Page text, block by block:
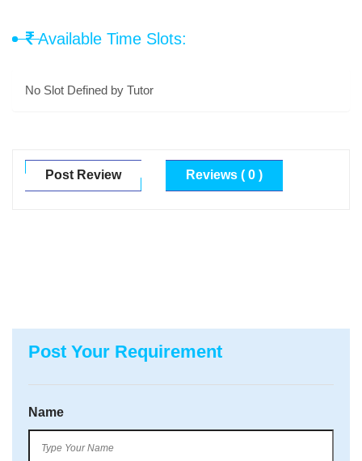
Available Time Slots:
No Slot Defined by Tutor
Post Review Reviews ( 0 )
Post Your Requirement
Name